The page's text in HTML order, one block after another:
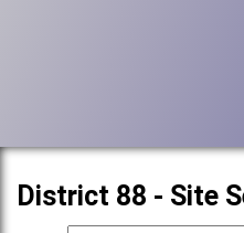
District 88 - Site